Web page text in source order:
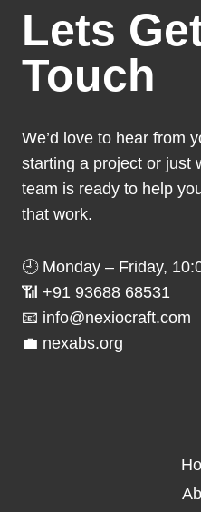
Lets
Touch
We’d love to hear from
starting a project or just
team is ready to help
that work.
🕘 Monday – Friday,
📶 +91 93688 68531
📧 info@nexiocraft.com
💼 nexabs.org